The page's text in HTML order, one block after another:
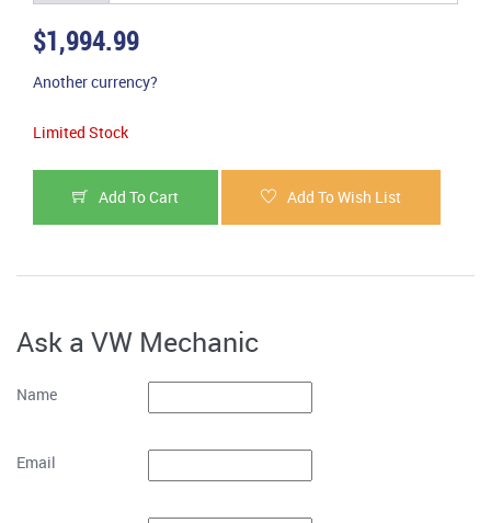
$1,994.99
Another currency?
Limited Stock
Add To Cart Add To Wish List
Ask a VW Mechanic
Name
Email